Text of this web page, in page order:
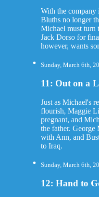
With the company
Bluths no longer
Michael must
Jack Dorso for
however, wants
Sunday, March 6th,
11: Out on a
Just as Michael's
flourish, Maggie
pregnant, and
the father. George
with Ann, and
to Iraq.
Sunday, March 6th,
12: Hand to